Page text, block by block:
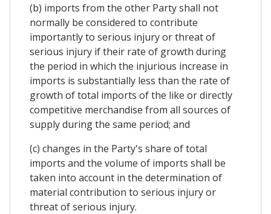
(b) imports from the other Party shall not
normally be considered to contribute
importantly to serious injury or threat of
serious injury if their rate of growth during
the period in which the injurious increase in
imports is substantially less than the rate of
growth of total imports of the like or directly
competitive merchandise from all sources of
supply during the same period; and
(c) changes in the Party's share of total
imports and the volume of imports shall be
taken into account in the determination of
material contribution to serious injury or
threat of serious injury.